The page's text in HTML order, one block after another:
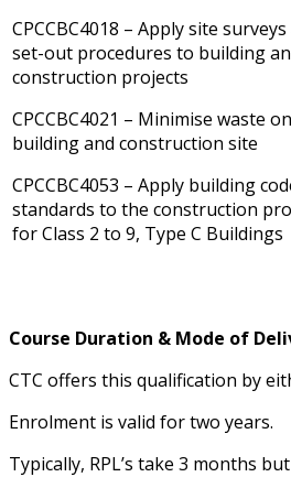
CPCCBC4018 – Apply site
set-out procedures to building
construction projects
CPCCBC4021 – Minimise waste
building and construction site
CPCCBC4053 – Apply building
standards to the construction
for Class 2 to 9, Type C Buildings
Course Duration & Mode of
CTC offers this qualification by
Enrolment is valid for two years.
Typically, RPL’s take 3 months